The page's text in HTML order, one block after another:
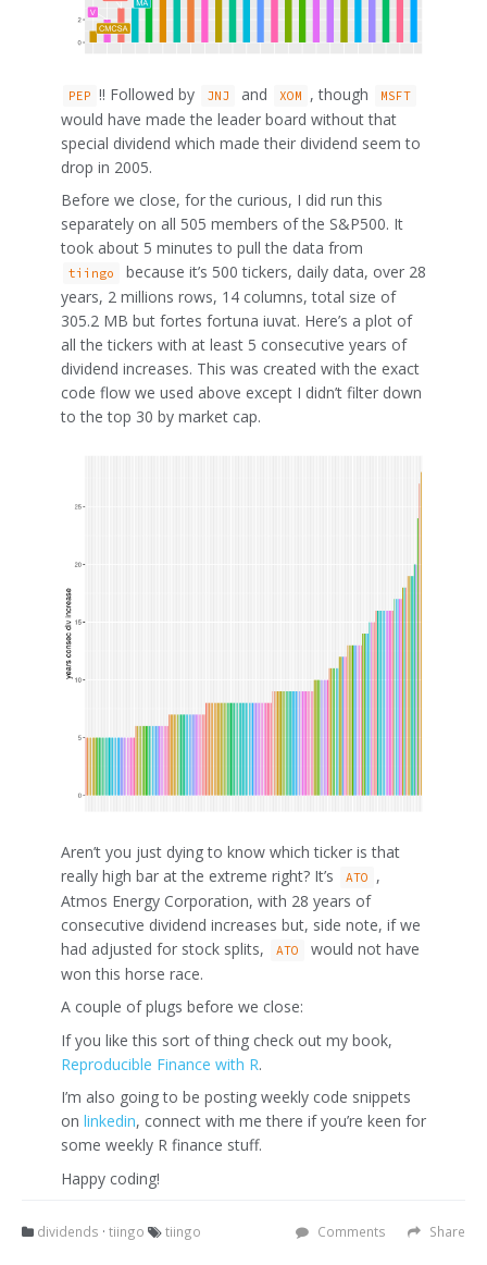
PEP !! Followed by JNJ and XOM , though MSFT
would have made the leader board without that
special dividend which made their dividend seem to
drop in 2005.
Before we close, for the curious, I did run this
separately on all 505 members of the S&P500. It
took about 5 minutes to pull the data from
tiingo
because it’s 500 tickers, daily data, over 28
years, 2 millions rows, 14 columns, total size of
305.2 MB but fortes fortuna iuvat. Here’s a plot of
all the tickers with at least 5 consecutive years of
dividend increases. This was created with the exact
code flow we used above except I didn’t filter down
to the top 30 by market cap.
Aren’t you just dying to know which ticker is that
really high bar at the extreme right? It’s
ATO
,
Atmos Energy Corporation, with 28 years of
consecutive dividend increases but, side note, if we
had adjusted for stock splits,
ATO
would not have
won this horse race.
A couple of plugs before we close:
If you like this sort of thing check out my book,
Reproducible Finance with R.
I’m also going to be posting weekly code snippets
on linkedin, connect with me there if you’re keen for
some weekly R finance stuff.
Happy coding!
Share
Comments
dividends · tiingo tiingo